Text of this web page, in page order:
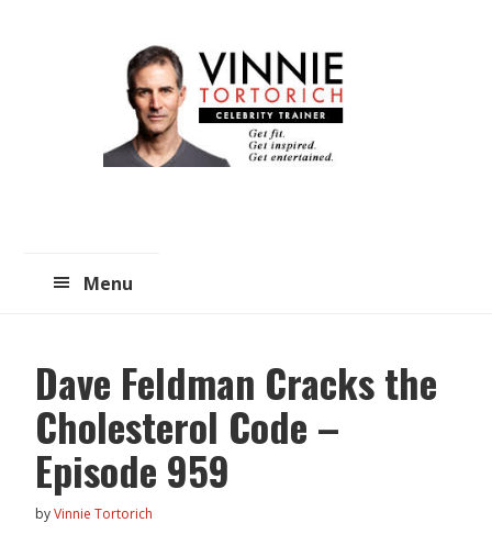
Menu
Dave Feldman Cracks the
Cholesterol Code –
Episode 959
byVinnie Tortorich